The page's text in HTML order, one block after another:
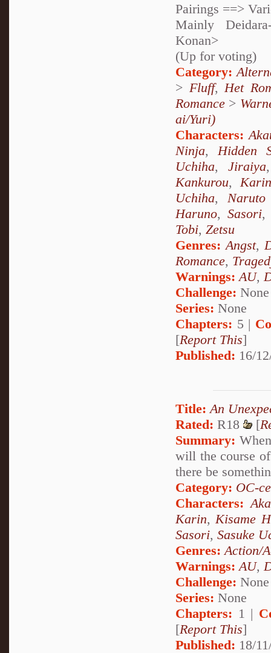
Pairings ==>
Mainly
Konan>
(Up for voting)
Category:
> Fluff, Het
Romance >
ai/Yuri)
Characters:
Ninja, Hidden
Uchiha, Jiraiya
Kankurou,
Uchiha,
Haruno, Sasori
Tobi, Zetsu
Genres: Angst,
Romance,
Warnings: AU,
Challenge: None
Series: None
Chapters: 5 |
[Report This]
Published: 16/
Title: An
Rated: R18 [
Summary:
will the course
there be
Category: OC-
Characters:
Karin, Kisame
Sasori, Sasuke
Genres: Action/
Warnings: AU,
Challenge: None
Series: None
Chapters: 1 |
[Report This]
Published: 18/